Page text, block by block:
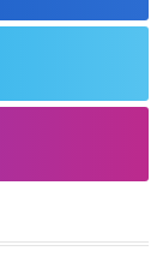
the 97th